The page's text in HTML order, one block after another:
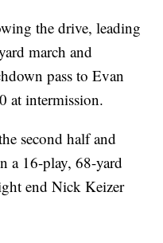
the drive, leading
march and
pass to Evan
at intermission.
second half and
a 16-play, 68-yard
end Nick Keizer